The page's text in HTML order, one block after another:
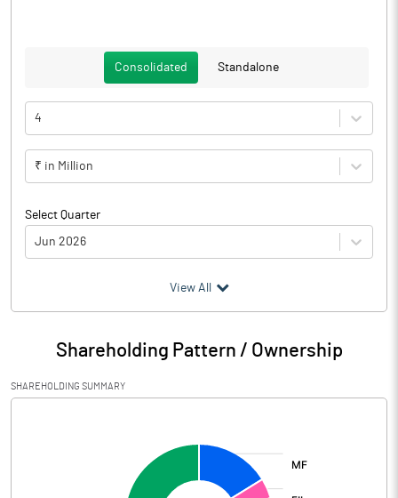
Consolidated Standalone
4
₹ in Million
Select Quarter
Jun 2026
Particulars Jun 2026
Audited / UnAudited UnAudited
Net Sales 8575.00
View All
Shareholding Pattern / Ownership
SHAREHOLDING SUMMARY